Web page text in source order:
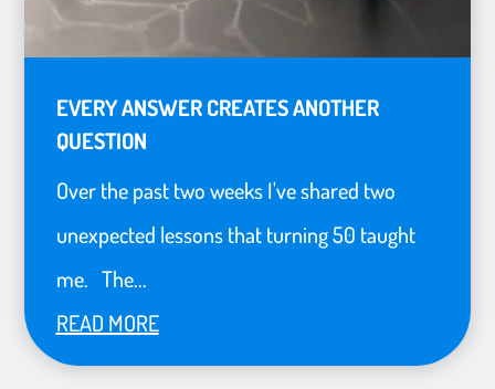
EVERY ANSWER CREATES ANOTHER
QUESTION
Over the past two weeks I've shared two
unexpected lessons that turning 50 taught
me. The...
READ MORE